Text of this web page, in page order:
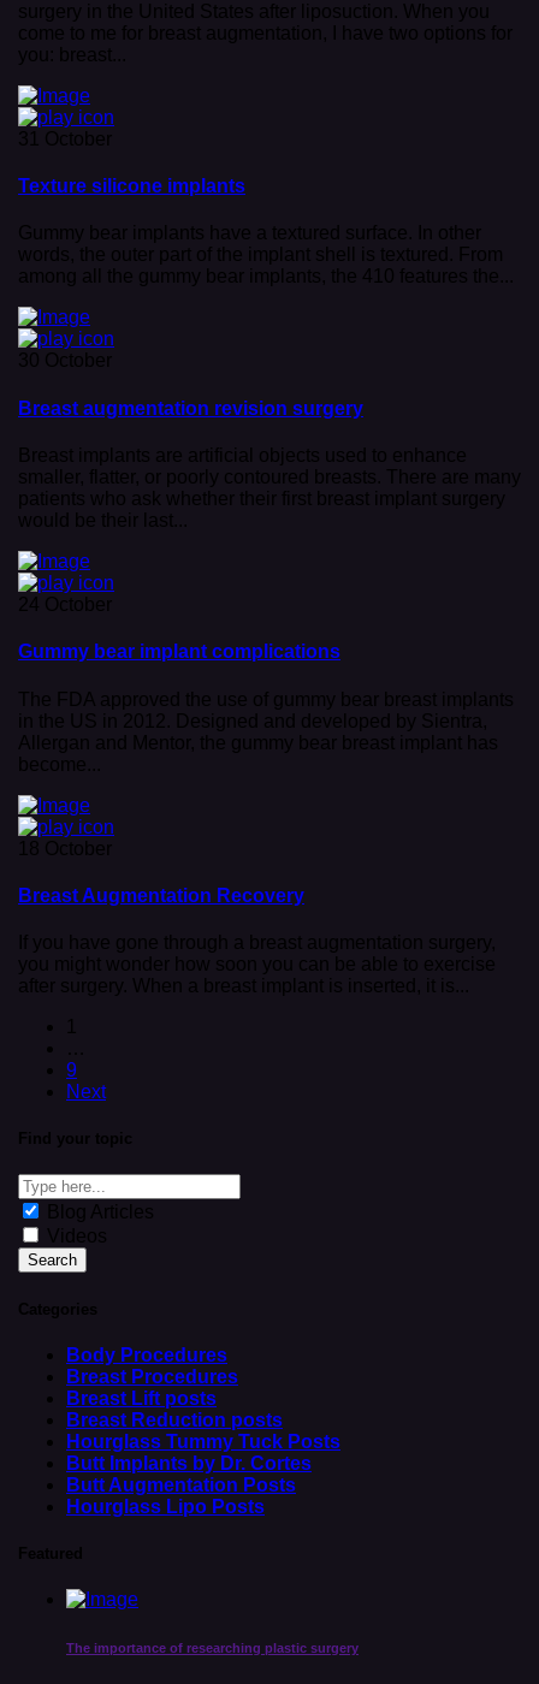
surgery in the United States after liposuction. When you
come to me for breast augmentation, I have two options for
you: breast...
31 October
Texture silicone implants
Gummy bear implants have a textured surface. In other
words, the outer part of the implant shell is textured. From
among all the gummy bear implants, the 410 features the...
30 October
Breast augmentation revision surgery
Breast implants are artificial objects used to enhance
smaller, flatter, or poorly contoured breasts. There are many
patients who ask whether their first breast implant surgery
would be their last...
24 October
Gummy bear implant complications
The FDA approved the use of gummy bear breast implants
in the US in 2012. Designed and developed by Sientra,
Allergan and Mentor, the gummy bear breast implant has
become...
18 October
Breast Augmentation Recovery
If you have gone through a breast augmentation surgery,
you might wonder how soon you can be able to exercise
after surgery. When a breast implant is inserted, it is...
9
Next
Find your topic
Blog Articles
Videos
Categories
Body Procedures
Breast Procedures
Breast Lift posts
Breast Reduction posts
Hourglass Tummy Tuck Posts
Butt Implants by Dr. Cortes
Butt Augmentation Posts
Hourglass Lipo Posts
Featured
The importance of researching plastic surgery